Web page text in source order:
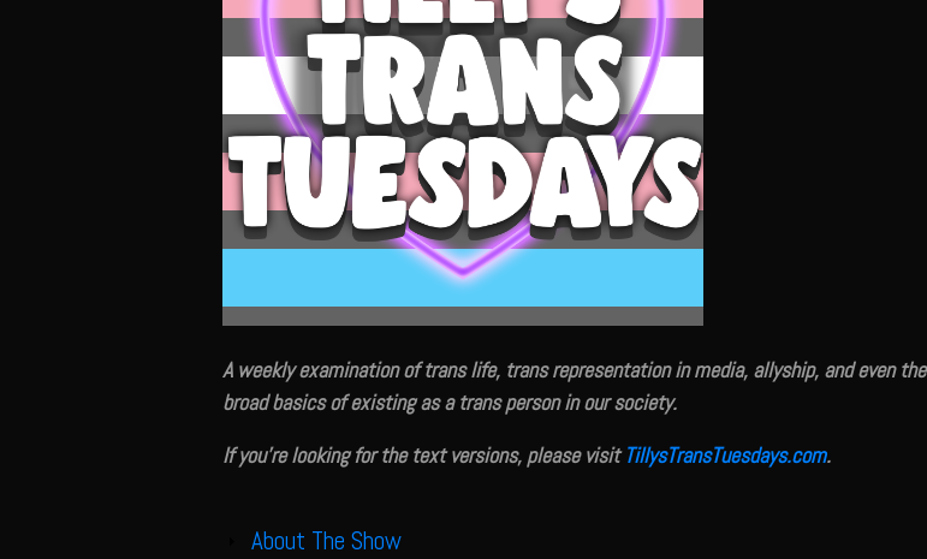
A weekly examination of trans life, trans representation in media, allyship, and even the
broad basics of existing as a trans person in our society.
If you're looking for the text versions, please visitTillysTransTuesdays.com.
Show
About The Show